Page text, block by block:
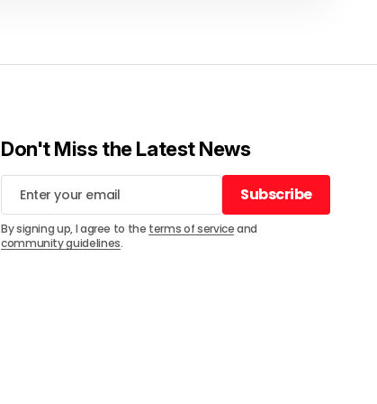
Don't Miss the Latest News
Subscribe
Subscribe
By signing up, I agree to the terms of serviceand
community guidelines.